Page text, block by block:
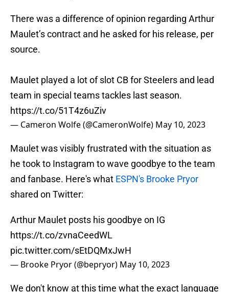
There was a difference of opinion regarding Arthur
Maulet’s contract and he asked for his release, per
source.
Maulet played a lot of slot CB for Steelers and lead
team in special teams tackles last season.
https://t.co/51T4z6uZiv
— Cameron Wolfe (@CameronWolfe) May 10, 2023
Maulet was visibly frustrated with the situation as
he took to Instagram to wave goodbye to the team
and fanbase. Here's what ESPN's Brooke Pryor
shared on Twitter:
Arthur Maulet posts his goodbye on IG
https://t.co/zvnaCeedWL
pic.twitter.com/sEtDQMxJwH
— Brooke Pryor (@bepryor) May 10, 2023
We don't know at this time what the exact language